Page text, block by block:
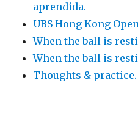
aprendida.
UBS Hong Kong
When the ball is
When the ball is
Thoughts & practice.